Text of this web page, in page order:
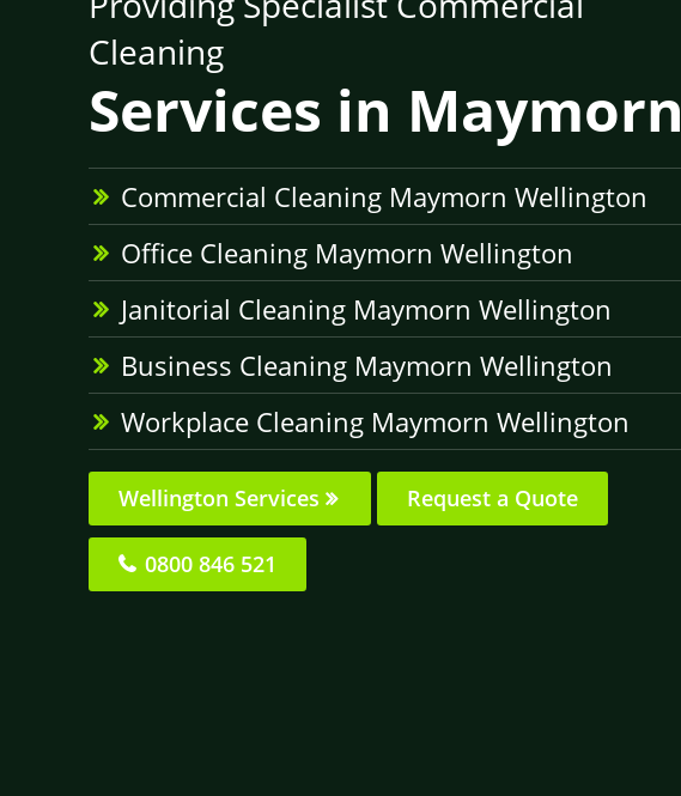
Cleaning
Services in Maymorn
Commercial Cleaning Maymorn Wellington
Office Cleaning Maymorn Wellington
Janitorial Cleaning Maymorn Wellington
Business Cleaning Maymorn Wellington
Workplace Cleaning Maymorn Wellington
Wellington Services Request a Quote
0800 846 521